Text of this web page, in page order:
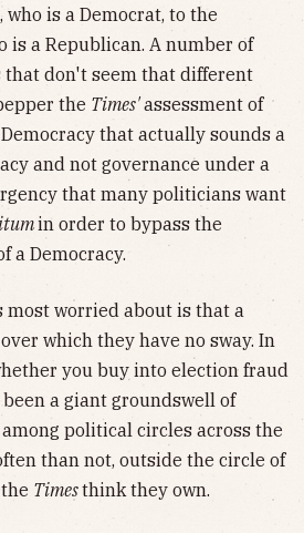
who is a Democrat, to the
is a Republican. A number of
don't seem that different
the Times'assessment of
that actually sounds a
and not governance under a
that many politicians want
in order to bypass the
a Democracy.
most worried about is that a
which they have no sway. In
you buy into election fraud
a giant groundswell of
political circles across the
than not, outside the circle of
Timesthink they own.